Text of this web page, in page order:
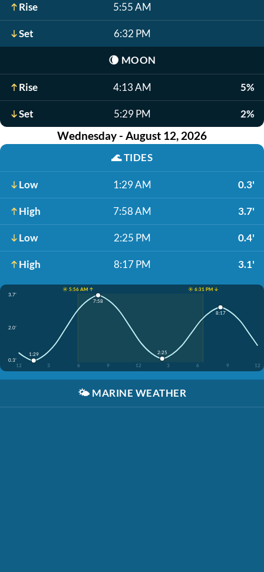
Rise 5:55 AM
Set 6:32 PM
🌘 MOON
Rise 4:13 AM 5%
Set 5:29 PM 2%
Wednesday - August 12, 2026
🌊TIDES
Low 1:29 AM 0.3'
High 7:58 AM 3.7'
Low 2:25 PM 0.4'
High 8:17 PM 3.1'
☀️ 5:56 AM ↑
☀️ 6:31 PM ↓
3.7'
2.0'
0.3'
12
3 6 9 12 3 6 9 12
1:29
7:58
2:25
8:17
🌤️ MARINE WEATHER